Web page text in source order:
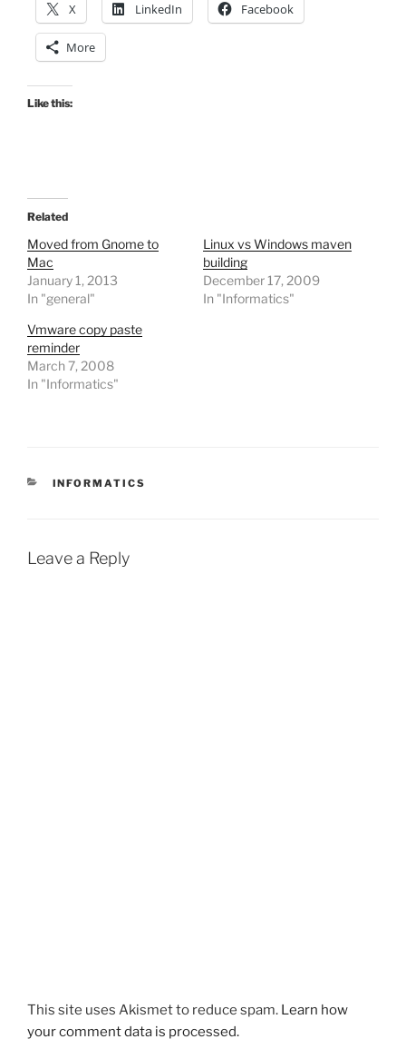
X LinkedIn Facebook
More
Like this:
Related
Moved from Gnome to
Mac
January 1, 2013
In "general"
Linux vs Windows maven
building
December 17, 2009
In "Informatics"
Vmware copy paste
reminder
March 7, 2008
In "Informatics"
CATEGORIES
INFORMATICS
Leave a Reply
This site uses Akismet to reduce spam. Learn how
your comment data is processed.